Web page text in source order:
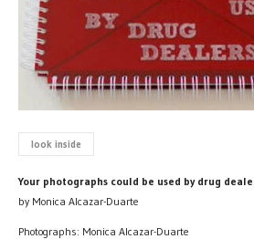
look inside
Your photographs could be used by drug
by Monica Alcazar-Duarte
Photographs: Monica Alcazar-Duarte